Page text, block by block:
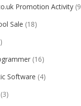
Promotion Activity
Sale (18)
(16)
Software (4)
(3)